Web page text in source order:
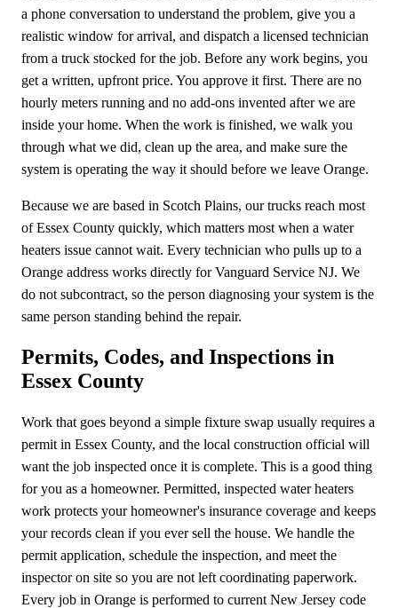
a phone conversation to understand the problem, give you a
realistic window for arrival, and dispatch a licensed technician
from a truck stocked for the job. Before any work begins, you
get a written, upfront price. You approve it first. There are no
hourly meters running and no add-ons invented after we are
inside your home. When the work is finished, we walk you
through what we did, clean up the area, and make sure the
system is operating the way it should before we leave Orange.
Because we are based in Scotch Plains, our trucks reach most
of Essex County quickly, which matters most when a water
heaters issue cannot wait. Every technician who pulls up to a
Orange address works directly for Vanguard Service NJ. We
do not subcontract, so the person diagnosing your system is the
same person standing behind the repair.
Permits, Codes, and Inspections in
Essex County
Work that goes beyond a simple fixture swap usually requires a
permit in Essex County, and the local construction official will
want the job inspected once it is complete. This is a good thing
for you as a homeowner. Permitted, inspected water heaters
work protects your homeowner's insurance coverage and keeps
your records clean if you ever sell the house. We handle the
permit application, schedule the inspection, and meet the
inspector on site so you are not left coordinating paperwork.
Every job in Orange is performed to current New Jersey code